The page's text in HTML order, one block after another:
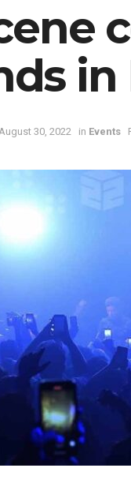
in
August 30, 2022 in Events